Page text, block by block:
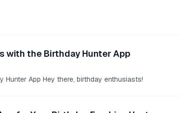
with the Birthday Hunter App
App Hey there, birthday enthusiasts!